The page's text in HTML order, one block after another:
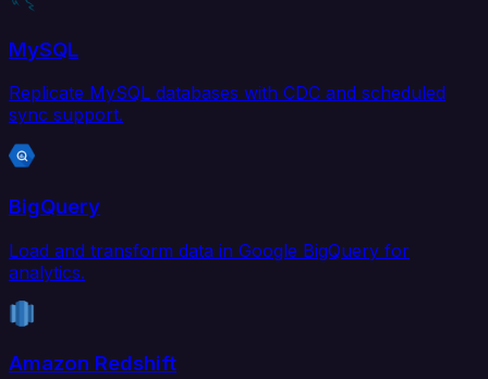
MySQL
Replicate MySQL databases with CDC and scheduled
sync support.
BigQuery
Load and transform data in Google BigQuery for
analytics.
Amazon Redshift